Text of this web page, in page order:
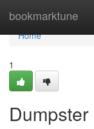
bookmarktune
Home
Home
1